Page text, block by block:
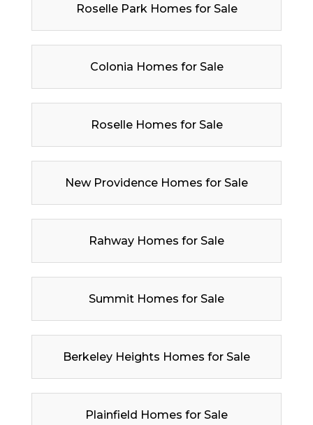
Roselle Park Homes for Sale
Colonia Homes for Sale
Roselle Homes for Sale
New Providence Homes for Sale
Rahway Homes for Sale
Summit Homes for Sale
Berkeley Heights Homes for Sale
Plainfield Homes for Sale